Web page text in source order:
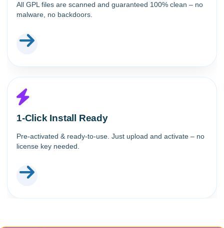
All GPL files are scanned and guaranteed 100% clean – no
malware, no backdoors.
1-Click Install Ready
Pre-activated & ready-to-use. Just upload and activate – no
license key needed.